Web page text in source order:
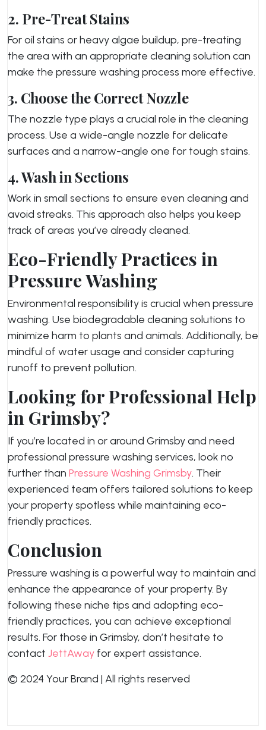
2. Pre-Treat Stains
For oil stains or heavy algae buildup, pre-treating
the area with an appropriate cleaning solution can
make the pressure washing process more effective.
3. Choose the Correct Nozzle
The nozzle type plays a crucial role in the cleaning
process. Use a wide-angle nozzle for delicate
surfaces and a narrow-angle one for tough stains.
4. Wash in Sections
Work in small sections to ensure even cleaning and
avoid streaks. This approach also helps you keep
track of areas you’ve already cleaned.
Eco-Friendly Practices in
Pressure Washing
Environmental responsibility is crucial when pressure
washing. Use biodegradable cleaning solutions to
minimize harm to plants and animals. Additionally, be
mindful of water usage and consider capturing
runoff to prevent pollution.
Looking for Professional Help
in Grimsby?
If you’re located in or around Grimsby and need
professional pressure washing services, look no
further than Pressure Washing Grimsby. Their
experienced team offers tailored solutions to keep
your property spotless while maintaining eco-
friendly practices.
Conclusion
Pressure washing is a powerful way to maintain and
enhance the appearance of your property. By
following these niche tips and adopting eco-
friendly practices, you can achieve exceptional
results. For those in Grimsby, don’t hesitate to
contact JettAway for expert assistance.
© 2024 Your Brand | All rights reserved